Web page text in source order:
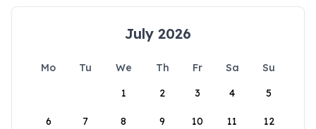
July 2026
Mo Tu We Th Fr Sa
Su
1
2 3 4 5
6 7 8 9 10 11 12